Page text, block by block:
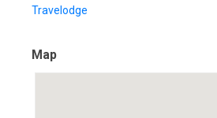
Travelodge
Map